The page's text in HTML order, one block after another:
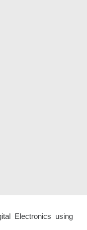
Electronics using